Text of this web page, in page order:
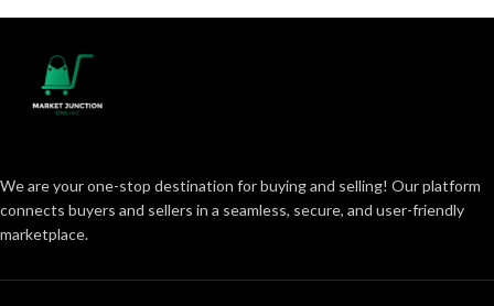
We are your one-stop destination for buying and selling! Our platform
connects buyers and sellers in a seamless, secure, and user-friendly
marketplace.